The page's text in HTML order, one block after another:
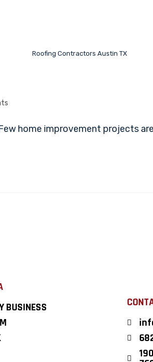
Roofing Contractors Austin TX
home improvement projects
BUSINESS